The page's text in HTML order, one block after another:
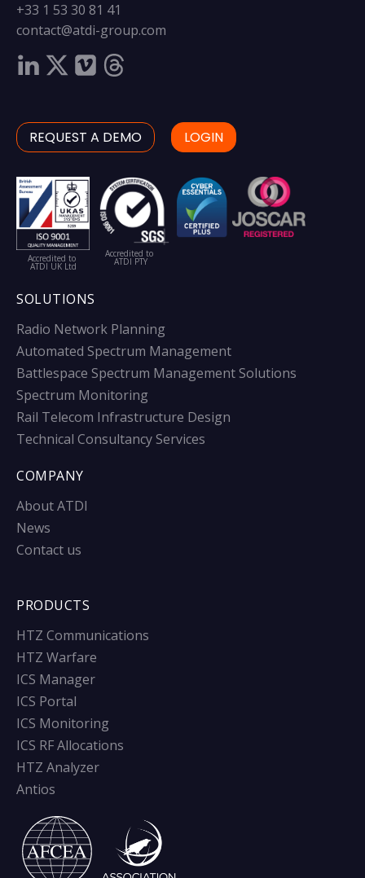
+33 1 53 30 81 41
contact@atdi-group.com
REQUEST A DEMO LOGIN
Accredited to
ATDI UK Ltd
Accredited to
ATDI PTY
SOLUTIONS
Radio Network Planning
Automated Spectrum Management
Battlespace Spectrum Management Solutions
Spectrum Monitoring
Rail Telecom Infrastructure Design
Technical Consultancy Services
COMPANY
About ATDI
News
Contact us
PRODUCTS
HTZ Communications
HTZ Warfare
ICS Manager
ICS Portal
ICS Monitoring
ICS RF Allocations
HTZ Analyzer
Antios